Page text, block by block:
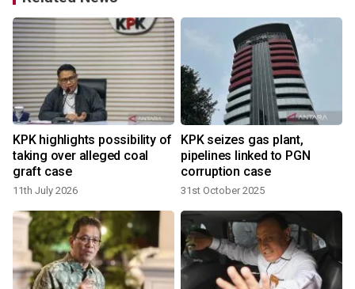
KPK highlights possibility of
taking over alleged coal
graft case
11th July 2026
KPK seizes gas plant,
pipelines linked to PGN
corruption case
31st October 2025